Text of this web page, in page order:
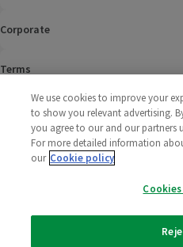
Corporate
Terms
Policies
2025 All rights reserved. Wm
Limited
We use cookies to improve your
to show you relevant advertising.
you agree to our and our partners
For more detailed information
our Cookie policy